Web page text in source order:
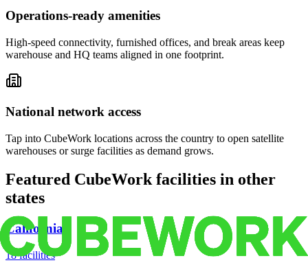
Operations-ready amenities
High-speed connectivity, furnished offices, and break areas keep
warehouse and HQ teams aligned in one footprint.
National network access
Tap into CubeWork locations across the country to open satellite
warehouses or surge facilities as demand grows.
Featured CubeWork facilities in other
states
California
18 facilities